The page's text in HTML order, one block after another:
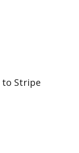
to Stripe